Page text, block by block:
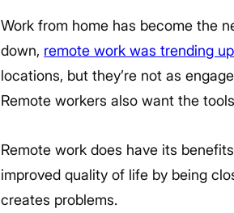
Work from home has become the
down, remote work was trending
locations, but they’re not as
Remote workers also want the
Remote work does have its
improved quality of life by being
creates problems.